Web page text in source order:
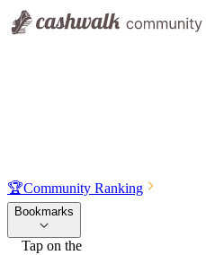
🏆Community Ranking
Bookmarks
Tap on the